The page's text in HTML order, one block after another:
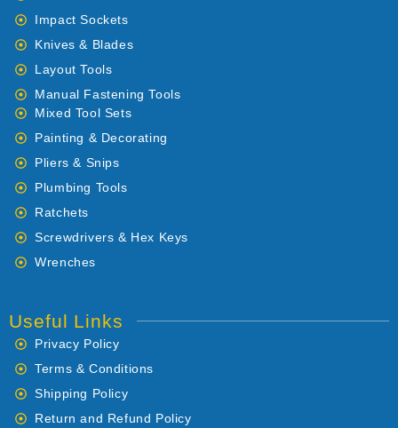
Impact Sockets
Knives & Blades
Layout Tools
Manual Fastening Tools
Mixed Tool Sets
Painting & Decorating
Pliers & Snips
Plumbing Tools
Ratchets
Screwdrivers & Hex Keys
Wrenches
Useful Links
Privacy Policy
Terms & Conditions
Shipping Policy
Return and Refund Policy